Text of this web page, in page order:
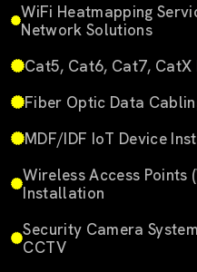
WiFi Heatmapping
Network Solutions
Cat5, Cat6, Cat7,
Fiber Optic Data
MDF/IDF IoT Device
Wireless Access Points
Installation
Security Camera
CCTV